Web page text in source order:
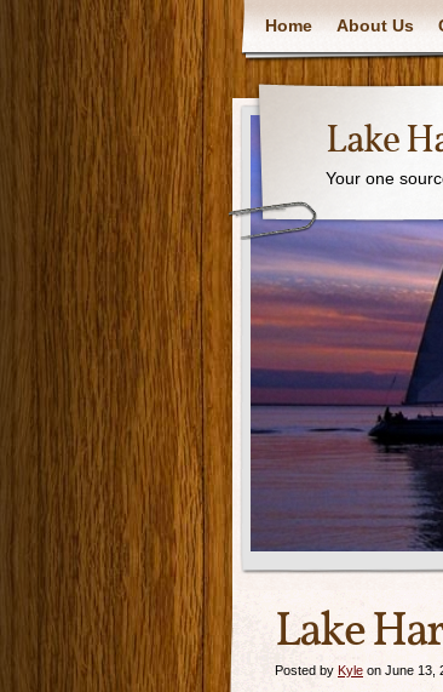
Home About Us
Lake
Your one
Lake
Posted by Kyle on June 13,